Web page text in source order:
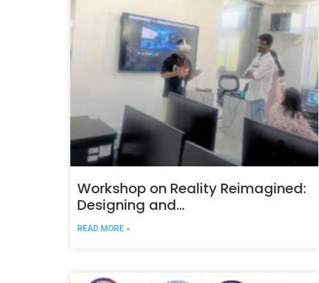
Workshop on Reality Reimagined:
Designing and
DeployingImmersive AR/VR/XR
Systems
READ MORE »